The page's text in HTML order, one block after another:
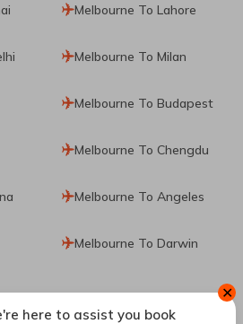
Melbourne To Lahore
Melbourne To Milan
Melbourne To Budapest
Melbourne To Chengdu
Melbourne To Angeles
Melbourne To Darwin
✕
here to assist you book